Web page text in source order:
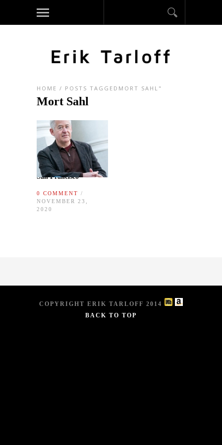
HOME / POSTS TAGGEDMORT SAHL"
Mort Sahl
San Francisco
0 COMMENT /
NOVEMBER 23,
2020
COPYRIGHT ERIK TARLOFF 2014
BACK TO TOP